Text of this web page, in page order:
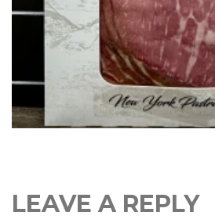
LEAVE A REPLY